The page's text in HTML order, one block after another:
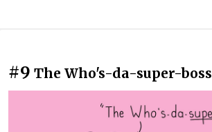
#9 The Who's-da-super-boss